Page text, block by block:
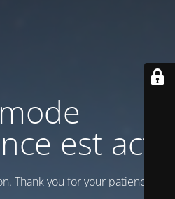
est actif
Thank you for your patience!